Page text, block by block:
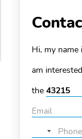
Hi, my name
am
the
No